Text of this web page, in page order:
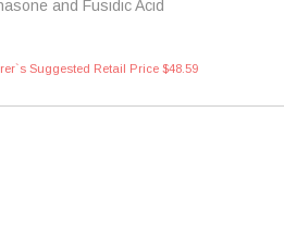
and Fusidic Acid
Suggested Retail Price $48.59